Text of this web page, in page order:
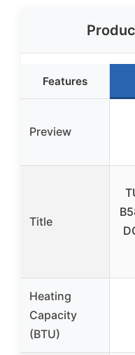
Features
Preview
Title
Heating
Capacity
(BTU)